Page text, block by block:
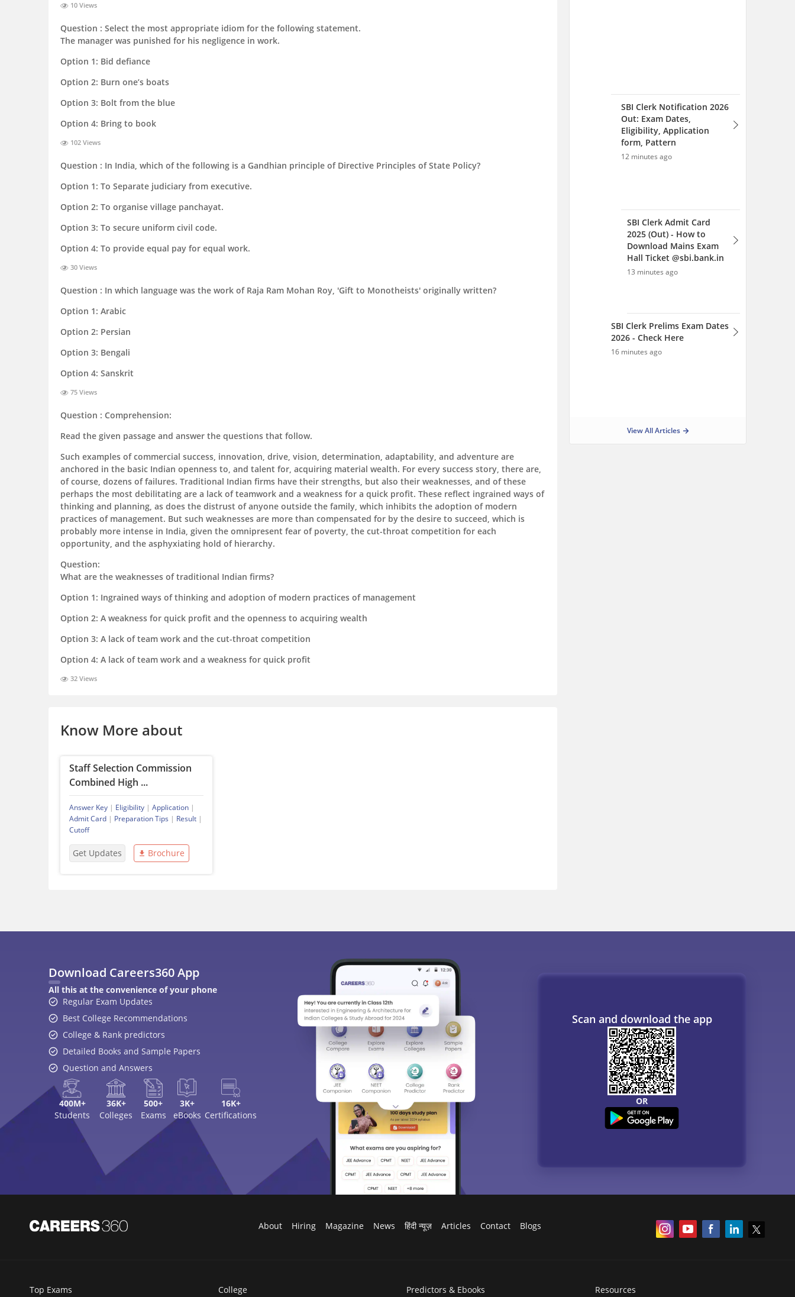
10 Views
Question : Select the most appropriate idiom for the following statement.
The manager was punished for his negligence in work.
Option 1: Bid defiance
Option 2: Burn one’s boats
Option 3: Bolt from the blue
Option 4: Bring to book
102 Views
Question : In India, which of the following is a Gandhian principle of Directive Principles of State Policy?
Option 1: To Separate judiciary from executive.
Option 2: To organise village panchayat.
Option 3: To secure uniform civil code.
Option 4: To provide equal pay for equal work.
30 Views
Question : In which language was the work of Raja Ram Mohan Roy, 'Gift to Monotheists' originally written?
Option 1: Arabic
Option 2: Persian
Option 3: Bengali
Option 4: Sanskrit
75 Views
Question : Comprehension:
Read the given passage and answer the questions that follow.
Such examples of commercial success, innovation, drive, vision, determination, adaptability, and adventure are
anchored in the basic Indian openness to, and talent for, acquiring material wealth. For every success story, there are,
of course, dozens of failures. Traditional Indian firms have their strengths, but also their weaknesses, and of these
perhaps the most debilitating are a lack of teamwork and a weakness for a quick profit. These reflect ingrained ways of
thinking and planning, as does the distrust of anyone outside the family, which inhibits the adoption of modern
practices of management. But such weaknesses are more than compensated for by the desire to succeed, which is
probably more intense in India, given the omnipresent fear of poverty, the cut-throat competition for each
opportunity, and the asphyxiating hold of hierarchy.
Question:
What are the weaknesses of traditional Indian firms?
Option 1: Ingrained ways of thinking and adoption of modern practices of management
Option 2: A weakness for quick profit and the openness to acquiring wealth
Option 3: A lack of team work and the cut-throat competition
Option 4: A lack of team work and a weakness for quick profit
32 Views
Know More about
Staff Selection Commission
Combined High ...
Answer Key | Eligibility | Application |
Admit Card | Preparation Tips | Result |
Cutoff
Get Updates Brochure
SBI Clerk Notification 2026
Out: Exam Dates,
Eligibility, Application
form, Pattern
12 minutes ago
SBI Clerk Admit Card
2025 (Out) - How to
Download Mains Exam
Hall Ticket @sbi.bank.in
13 minutes ago
SBI Clerk Prelims Exam Dates
2026 - Check Here
16 minutes ago
View All Articles
Download Careers360 App
All this at the convenience of your phone
Regular Exam Updates
Best College Recommendations
College & Rank predictors
Detailed Books and Sample Papers
Question and Answers
400M+
Students
36K+
Colleges
500+
Exams
3K+
eBooks
16K+
Certifications
Scan and download the app
OR
About Hiring Magazine News हिंदी न्यूज़ Articles Contact Blogs
Top Exams College Predictors & Ebooks Resources